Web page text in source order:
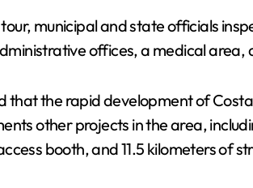
municipal and state officials
offices, a medical
that the rapid development of
other projects in the area,
booth, and 11.5 kilometers of